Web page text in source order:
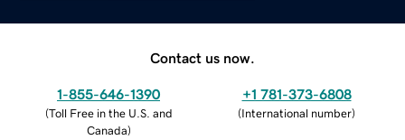
Contact us now.
1-855-646-1390
(Toll Free in the U.S. and
Canada)
+1 781-373-6808
(International number)